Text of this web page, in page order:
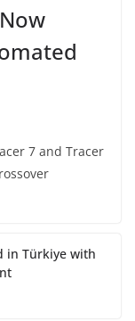
7 and Tracer
in Türkiye with